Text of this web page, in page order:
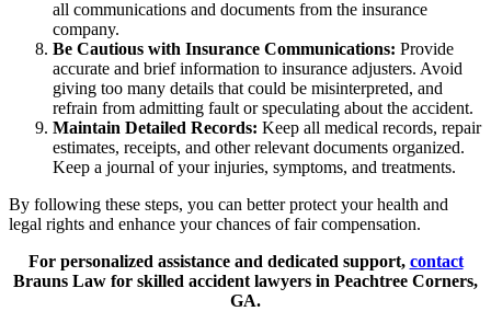
all communications and documents from the insurance
company.
Be Cautious with Insurance Communications: Provide
accurate and brief information to insurance adjusters. Avoid
giving too many details that could be misinterpreted, and
refrain from admitting fault or speculating about the accident.
Maintain Detailed Records: Keep all medical records, repair
estimates, receipts, and other relevant documents organized.
Keep a journal of your injuries, symptoms, and treatments.
By following these steps, you can better protect your health and
legal rights and enhance your chances of fair compensation.
For personalized assistance and dedicated support, contact
Brauns Law for skilled accident lawyers in Peachtree Corners,
GA.